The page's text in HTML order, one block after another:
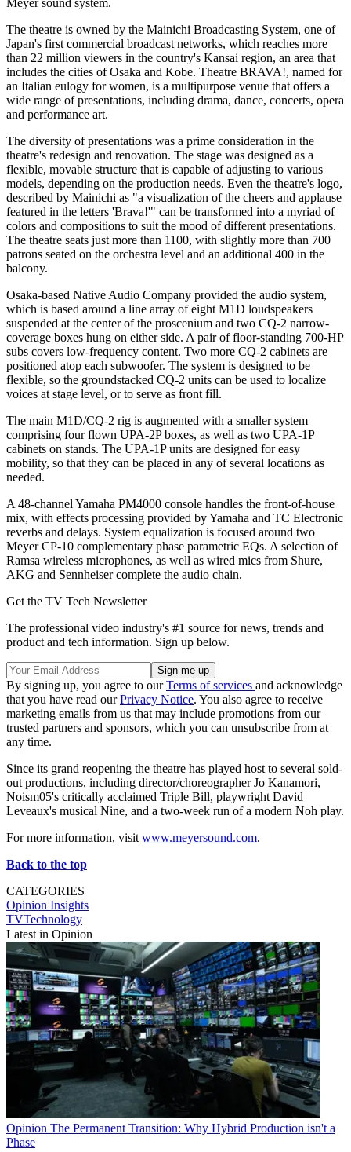
The theatre is owned by the Mainichi Broadcasting System, one of
Japan's first commercial broadcast networks, which reaches more
than 22 million viewers in the country's Kansai region, an area that
includes the cities of Osaka and Kobe. Theatre BRAVA!, named for
an Italian eulogy for women, is a multipurpose venue that offers a
wide range of presentations, including drama, dance, concerts, opera
and performance art.
The diversity of presentations was a prime consideration in the
theatre's redesign and renovation. The stage was designed as a
flexible, movable structure that is capable of adjusting to various
models, depending on the production needs. Even the theatre's logo,
described by Mainichi as "a visualization of the cheers and applause
featured in the letters 'Brava!'" can be transformed into a myriad of
colors and compositions to suit the mood of different presentations.
The theatre seats just more than 1100, with slightly more than 700
patrons seated on the orchestra level and an additional 400 in the
balcony.
Osaka-based Native Audio Company provided the audio system,
which is based around a line array of eight M1D loudspeakers
suspended at the center of the proscenium and two CQ-2 narrow-
coverage boxes hung on either side. A pair of floor-standing 700-HP
subs covers low-frequency content. Two more CQ-2 cabinets are
positioned atop each subwoofer. The system is designed to be
flexible, so the groundstacked CQ-2 units can be used to localize
voices at stage level, or to serve as front fill.
The main M1D/CQ-2 rig is augmented with a smaller system
comprising four flown UPA-2P boxes, as well as two UPA-1P
cabinets on stands. The UPA-1P units are designed for easy
mobility, so that they can be placed in any of several locations as
needed.
A 48-channel Yamaha PM4000 console handles the front-of-house
mix, with effects processing provided by Yamaha and TC Electronic
reverbs and delays. System equalization is focused around two
Meyer CP-10 complementary phase parametric EQs. A selection of
Ramsa wireless microphones, as well as wired mics from Shure,
AKG and Sennheiser complete the audio chain.
Get the TV Tech Newsletter
The professional video industry's #1 source for news, trends and
product and tech information. Sign up below.
By signing up, you agree to ourTerms of services and acknowledge
that you have read ourPrivacy Notice. You also agree to receive
marketing emails from us that may include promotions from our
trusted partners and sponsors, which you can unsubscribe from at
any time.
Since its grand reopening the theatre has played host to several sold-
out productions, including director/choreographer Jo Kanamori,
Noism05's critically acclaimed Triple Bill, playwright David
Leveaux's musical Nine, and a two-week run of a modern Noh play.
For more information, visit www.meyersound.com.
Back to the top
CATEGORIES
Opinion Insights
TVTechnology
Latest in Opinion
Opinion The Permanent Transition: Why Hybrid Production isn't a
Phase